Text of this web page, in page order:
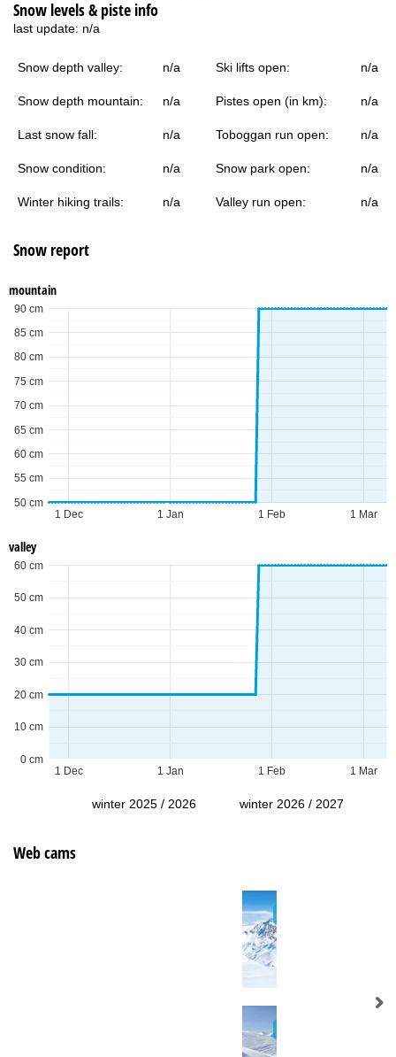
Snow levels & piste info
last update: n/a
Snow depth valley: n/a Ski lifts open: n/a
Snow depth mountain: n/a Pistes open (in km): n/a
Last snow fall: n/a Toboggan run open: n/a
Snow condition: n/a Snow park open: n/a
Winter hiking trails: n/a Valley run open: n/a
Snow report
mountain
1 Dec 1 Jan 1 Feb 1 Mar
50 cm
55 cm
60 cm
65 cm
70 cm
75 cm
80 cm
85 cm
90 cm
valley
1 Dec 1 Jan 1 Feb 1 Mar
0 cm
10 cm
20 cm
30 cm
40 cm
50 cm
60 cm
winter 2025 / 2026 winter 2026 / 2027
Web cams